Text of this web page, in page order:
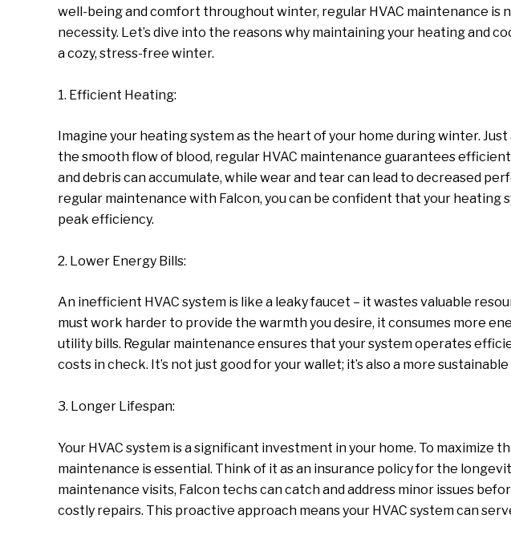
well-being and comfort throughout winter, regular HVAC maintenance is
necessity. Let’s dive into the reasons why maintaining your heating and
a cozy, stress-free winter.
1. Efficient Heating:
Imagine your heating system as the heart of your home during winter.
the smooth flow of blood, regular HVAC maintenance guarantees
and debris can accumulate, while wear and tear can lead to decreased
regular maintenance with Falcon, you can be confident that your heating
peak efficiency.
2. Lower Energy Bills:
An inefficient HVAC system is like a leaky faucet – it wastes valuable
must work harder to provide the warmth you desire, it consumes more
utility bills. Regular maintenance ensures that your system operates
costs in check. It’s not just good for your wallet; it’s also a more
3. Longer Lifespan:
Your HVAC system is a significant investment in your home. To maximize
maintenance is essential. Think of it as an insurance policy for the
maintenance visits, Falcon techs can catch and address minor issues
costly repairs. This proactive approach means your HVAC system can